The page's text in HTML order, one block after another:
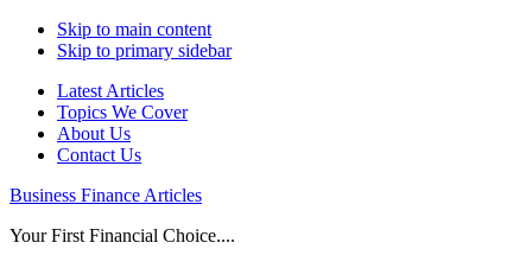
Skip to main content
Skip to primary sidebar
Latest Articles
Topics We Cover
About Us
Contact Us
Business Finance Articles
Your First Financial Choice....